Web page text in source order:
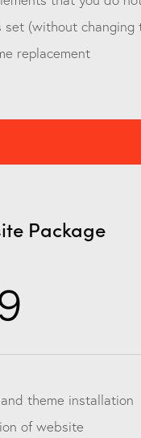
set (without changing
replacement
Package
theme installation
of website